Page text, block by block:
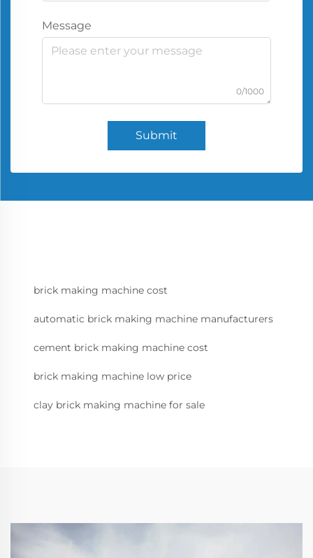
Message
0/1000
Submit
brick making machine cost
automatic brick making machine manufacturers
cement brick making machine cost
brick making machine low price
clay brick making machine for sale